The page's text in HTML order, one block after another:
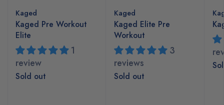
Kaged
Kaged Pre Workout
Elite
1
review
Sold out
Kaged
Kaged Elite Pre
Workout
3
reviews
Sold out